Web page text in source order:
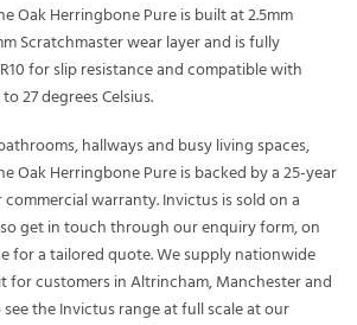
Oak Herringbone Pure is built at 2.5mm
Scratchmaster wear layer and is fully
for slip resistance and compatible with
27 degrees Celsius.
hallways and busy living spaces,
Oak Herringbone Pure is backed by a 25-year
commercial warranty. Invictus is sold on a
get in touch through our enquiry form, on
for a tailored quote. We supply nationwide
for customers in Altrincham, Manchester and
see the Invictus range at full scale at our